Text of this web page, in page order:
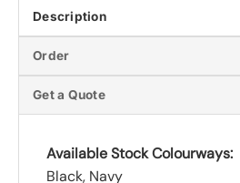
Description
Order
Get a Quote
Available Stock Colourways:
Black, Navy